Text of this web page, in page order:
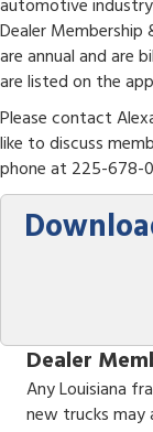
automotive
Dealer Membership
are annual and are
are listed on the
Please contact
like to discuss
phone at 225-678-
Dealer
Any Louisiana
new trucks may